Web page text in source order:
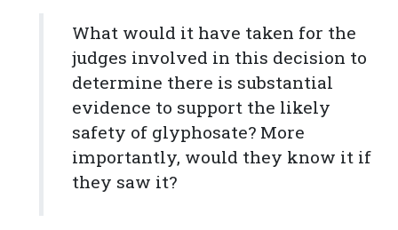
What would it have taken for the
judges involved in this decision to
determine there is substantial
evidence to support the likely
safety of glyphosate? More
importantly, would they know it if
they saw it?